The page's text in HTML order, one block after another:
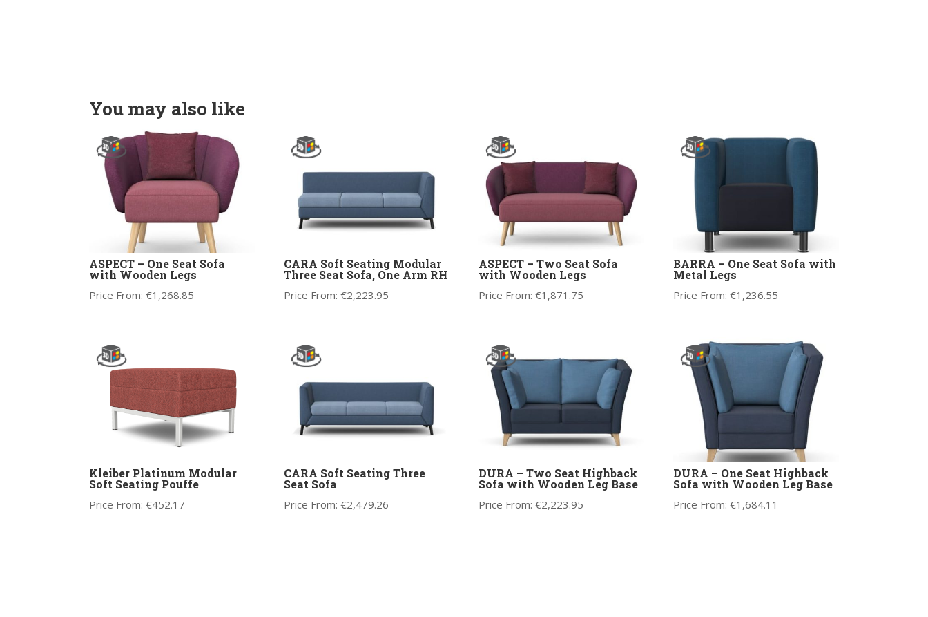
You may also like
ASPECT – One Seat Sofa
with Wooden Legs
Price From: €1,268.85
CARA Soft Seating Modular
Three Seat Sofa, One Arm RH
Price From: €2,223.95
ASPECT – Two Seat Sofa
with Wooden Legs
Price From: €1,871.75
BARRA – One Seat Sofa with
Metal Legs
Price From: €1,236.55
Kleiber Platinum Modular
Soft Seating Pouffe
Price From: €452.17
CARA Soft Seating Three
Seat Sofa
Price From: €2,479.26
DURA – Two Seat Highback
Sofa with Wooden Leg Base
Price From: €2,223.95
DURA – One Seat Highback
Sofa with Wooden Leg Base
Price From: €1,684.11